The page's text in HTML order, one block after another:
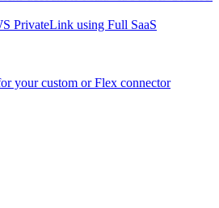
PrivateLink using Full SaaS
your custom or Flex connector